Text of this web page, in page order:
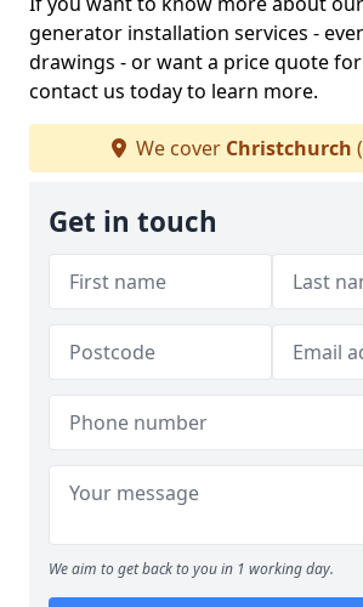
generator installation services -
drawings - or want a price quote
contact us today to learn more.
We cover Christchurch
Get in touch
We aim to get back to you in 1 working day.